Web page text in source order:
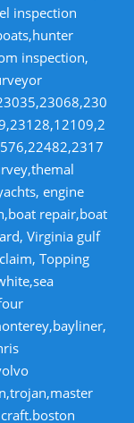
inspection
inspection,
engine
repair,boat
Virginia gulf
Topping